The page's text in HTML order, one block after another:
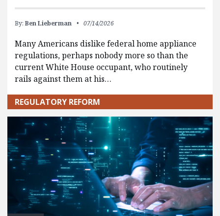
By: Ben Lieberman 07/14/2026
Many Americans dislike federal home appliance
regulations, perhaps nobody more so than the
current White House occupant, who routinely
rails against them at his…
REGULATORY REFORM